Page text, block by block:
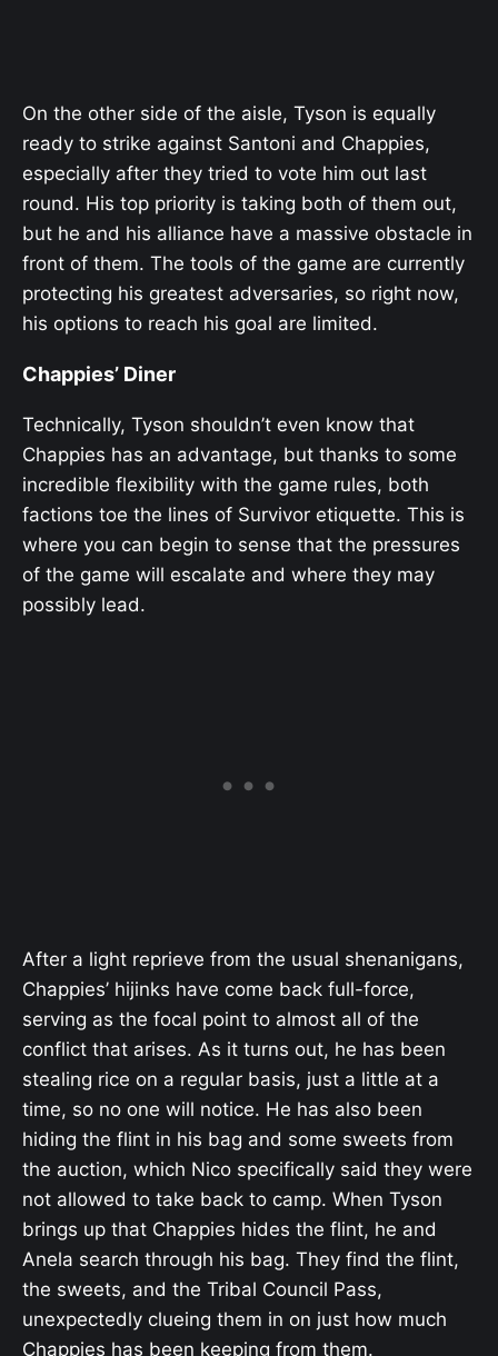
On the other side of the aisle, Tyson is equally
ready to strike against Santoni and Chappies,
especially after they tried to vote him out last
round. His top priority is taking both of them out,
but he and his alliance have a massive obstacle in
front of them. The tools of the game are currently
protecting his greatest adversaries, so right now,
his options to reach his goal are limited.
Chappies’ Diner
Technically, Tyson shouldn’t even know that
Chappies has an advantage, but thanks to some
incredible flexibility with the game rules, both
factions toe the lines of Survivor etiquette. This is
where you can begin to sense that the pressures
of the game will escalate and where they may
possibly lead.
After a light reprieve from the usual shenanigans,
Chappies’ hijinks have come back full-force,
serving as the focal point to almost all of the
conflict that arises. As it turns out, he has been
stealing rice on a regular basis, just a little at a
time, so no one will notice. He has also been
hiding the flint in his bag and some sweets from
the auction, which Nico specifically said they were
not allowed to take back to camp. When Tyson
brings up that Chappies hides the flint, he and
Anela search through his bag. They find the flint,
the sweets, and the Tribal Council Pass,
unexpectedly clueing them in on just how much
Chappies has been keeping from them.